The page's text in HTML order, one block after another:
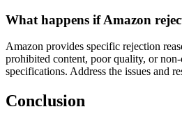
What happens if Amazon
Amazon provides specific rejection
prohibited content, poor quality, or
specifications. Address the issues and
Conclusion